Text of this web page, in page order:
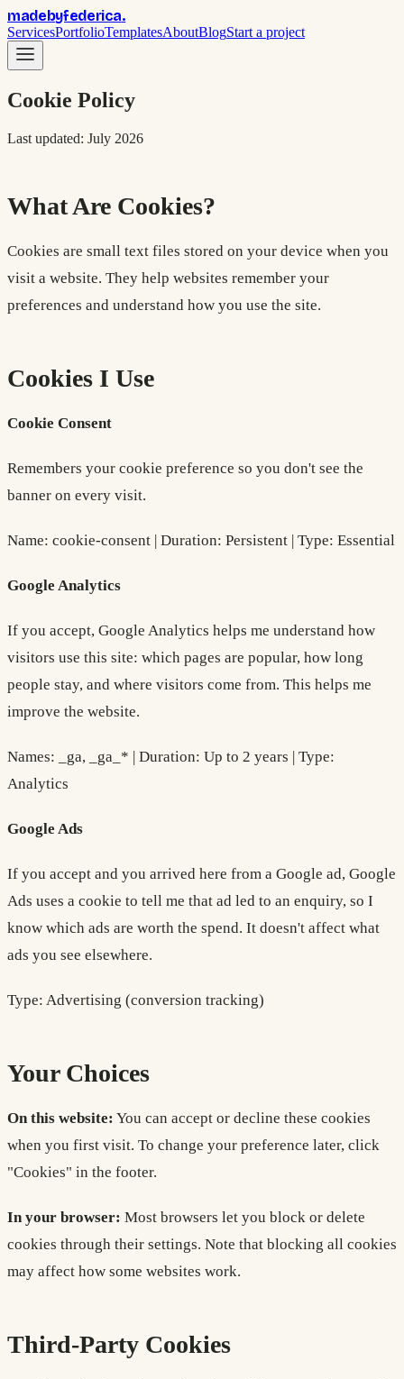
madebyfederica.
ServicesPortfolioTemplatesAboutBlogStart a project
Cookie Policy
Last updated: July 2026
What Are Cookies?
Cookies are small text files stored on your device when you
visit a website. They help websites remember your
preferences and understand how you use the site.
Cookies I Use
Cookie Consent
Remembers your cookie preference so you don't see the
banner on every visit.
Name: cookie-consent | Duration: Persistent | Type: Essential
Google Analytics
If you accept, Google Analytics helps me understand how
visitors use this site: which pages are popular, how long
people stay, and where visitors come from. This helps me
improve the website.
Names: _ga, _ga_* | Duration: Up to 2 years | Type:
Analytics
Google Ads
If you accept and you arrived here from a Google ad, Google
Ads uses a cookie to tell me that ad led to an enquiry, so I
know which ads are worth the spend. It doesn't affect what
ads you see elsewhere.
Type: Advertising (conversion tracking)
Your Choices
On this website: You can accept or decline these cookies
when you first visit. To change your preference later, click
"Cookies" in the footer.
In your browser: Most browsers let you block or delete
cookies through their settings. Note that blocking all cookies
may affect how some websites work.
Third-Party Cookies